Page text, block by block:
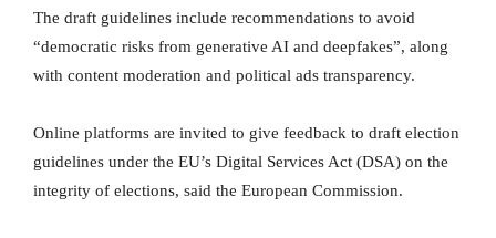
The draft guidelines include recommendations to avoid
“democratic risks from generative AI and deepfakes”, along
with content moderation and political ads transparency.
Online platforms are invited to give feedback to draft election
guidelines under the EU’s Digital Services Act (DSA) on the
integrity of elections, said the European Commission.